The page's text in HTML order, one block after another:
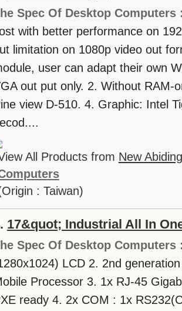
Spec Of Desktop
with better performance on
limitation on 1080p video out
user can adapt their own
out put only. 2. Without RAM-
view D-510. 4. Graphic: Intel
All Products from New
: Taiwan)
17&quot; Industrial All In
Spec Of Desktop
LCD 2. 2nd
Processor 3. 1x RJ-45
ready 4. 2x COM : 1x